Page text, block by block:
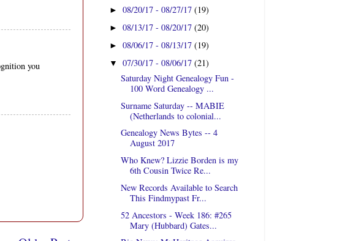
you
►08/20/17 - 08/27/17(19)
►08/13/17 - 08/20/17(20)
►08/06/17 - 08/13/17(19)
▼07/30/17 - 08/06/17(21)
Saturday Night Genealogy Fun -
100 Word Genealogy ...
Surname Saturday -- MABIE
(Netherlands to colonial...
Genealogy News Bytes -- 4
August 2017
Who Knew? Lizzie Borden is my
6th Cousin Twice Re...
New Records Available to Search
This Findmypast Fr...
52 Ancestors - Week 186: #265
Mary (Hubbard) Gates...